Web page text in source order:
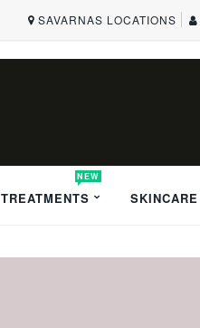
SAVARNAS LOCATIONS
TREATMENTS
NEW
SKINCARE